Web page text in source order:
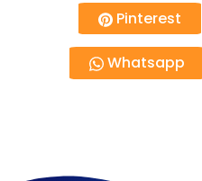
Pinterest
Whatsapp